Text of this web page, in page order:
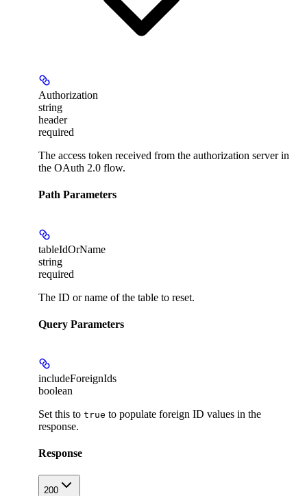
Authorization
string
header
required
The access token received from the authorization server in
the OAuth 2.0 flow.
Path Parameters
tableIdOrName
string
required
The ID or name of the table to reset.
Query Parameters
includeForeignIds
boolean
Set this to true to populate foreign ID values in the
response.
Response
200